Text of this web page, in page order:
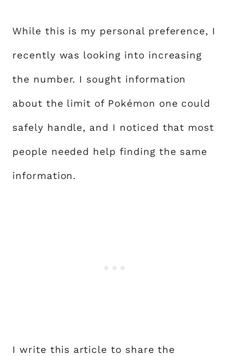
While this is my personal preference, I
recently was looking into increasing
the number. I sought information
about the limit of Pokémon one could
safely handle, and I noticed that most
people needed help finding the same
information.
I write this article to share the